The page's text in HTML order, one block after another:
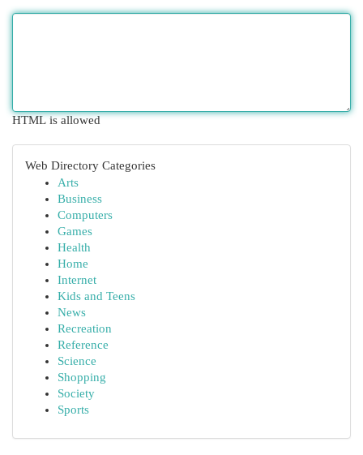
HTML is allowed
Web Directory Categories
Arts
Business
Computers
Games
Health
Home
Internet
Kids and Teens
News
Recreation
Reference
Science
Shopping
Society
Sports